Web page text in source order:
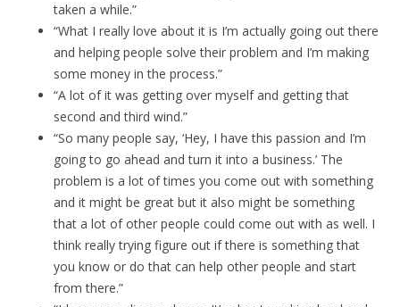
taken a while.”
“What I really love about it is I’m actually going out there
and helping people solve their problem and I’m making
some money in the process.”
“A lot of it was getting over myself and getting that
second and third wind.”
“So many people say, ‘Hey, I have this passion and I’m
going to go ahead and turn it into a business.’ The
problem is a lot of times you come out with something
and it might be great but it also might be something
that a lot of other people could come out with as well. I
think really trying figure out if there is something that
you know or do that can help other people and start
from there.”